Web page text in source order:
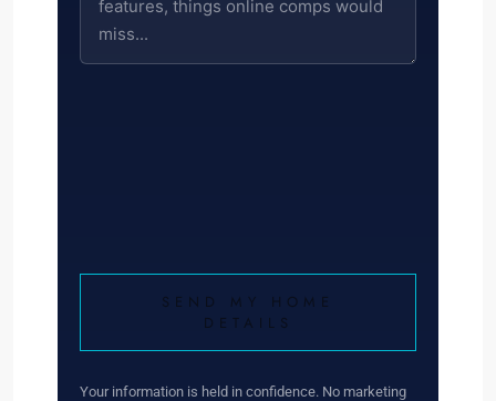
SEND MY HOME
DETAILS
Your information is held in confidence. No marketing